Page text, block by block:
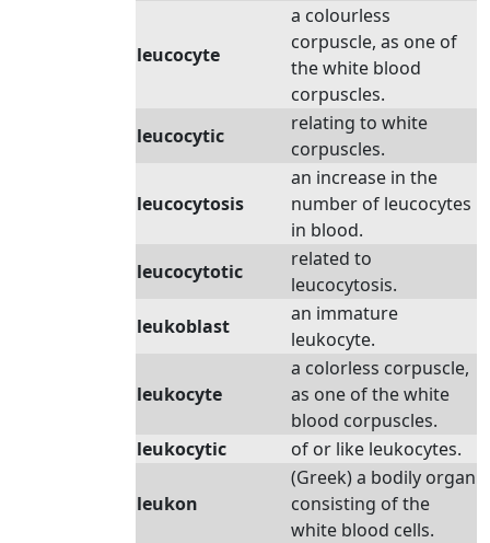
leucocyte
a colourless
corpuscle, as one of
the white blood
corpuscles.
leucocytic
relating to white
corpuscles.
leucocytosis
an increase in the
number of leucocytes
in blood.
leucocytotic
related to
leucocytosis.
leukoblast
an immature
leukocyte.
leukocyte
a colorless corpuscle,
as one of the white
blood corpuscles.
leukocytic
of or like leukocytes.
leukon
(Greek) a bodily organ
consisting of the
white blood cells.